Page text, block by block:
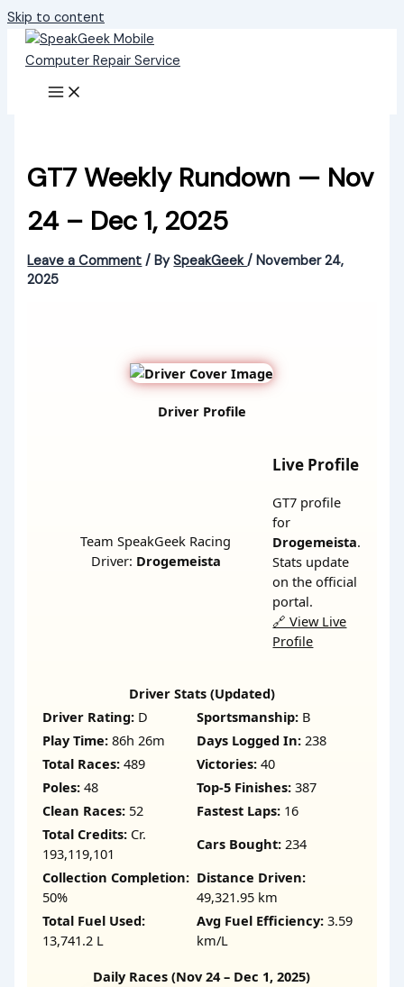
Skip to content
GT7 Weekly Rundown — Nov
24 – Dec 1, 2025
Leave a Comment / BySpeakGeek/November 24,
2025
Driver Profile
Team SpeakGeek Racing
Driver: Drogemeista
Live Profile
GT7 profile
for
Drogemeista.
Stats update
on the official
portal.
🔗 View Live
Profile
Driver Stats (Updated)
Driver Rating: D Sportsmanship: B
Play Time: 86h 26m Days Logged In: 238
Total Races: 489 Victories: 40
Poles: 48 Top-5 Finishes: 387
Clean Races: 52 Fastest Laps: 16
Total Credits: Cr.
193,119,101
Cars Bought: 234
Collection Completion:
50%
Distance Driven:
49,321.95 km
Total Fuel Used:
13,741.2 L
Avg Fuel Efficiency: 3.59
km/L
Daily Races (Nov 24 – Dec 1, 2025)